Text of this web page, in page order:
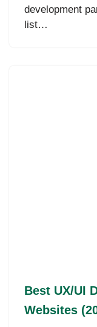
development
list…
Best UX/UI
Websites